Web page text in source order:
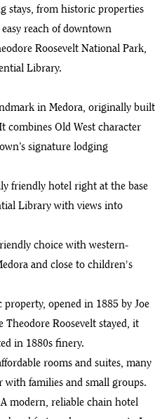
stays, from historic properties
reach of downtown
Roosevelt National Park,
Library.
in Medora, originally built
combines Old West character
signature lodging
friendly hotel right at the base
Library with views into
choice with western-
and close to children's
property, opened in 1885 by Joe
Roosevelt stayed, it
in 1880s finery.
rooms and suites, many
with families and small groups.
modern, reliable chain hotel